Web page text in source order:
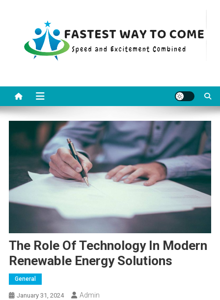
The Role Of Technology In Modern
Renewable Energy Solutions
General
January 31, 2024 Admin